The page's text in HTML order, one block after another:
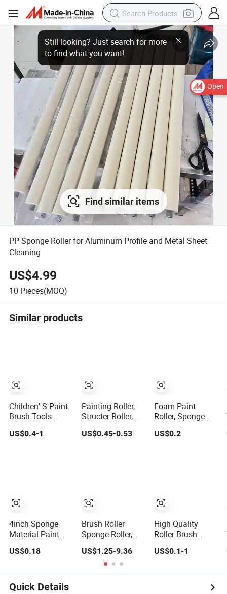
Open
Find similar items
PP Sponge Roller for Aluminum Profile and Metal Sheet
Cleaning
US$4.99
10 Pieces(MOQ)
Similar products
Children′ S Paint
Brush Tools
Quality Plastic
Handle Roller
US$0.4-1
4inch Sponge
Material Paint
MJS0085)
US$0.18
Painting Roller,
Structer Roller,
Foam Roller
Brush, Sponge
US$0.45-0.53
Brush Roller
Sponge Roller,
Sponge Roller
US$1.25-9.36
Foam Paint
Roller, Sponge
Painting Roller
Brush
US$0.2
High Quality
Roller Brush
DIY Brush Plastic
Brush for DIY and
US$0.1-1
Quick Details